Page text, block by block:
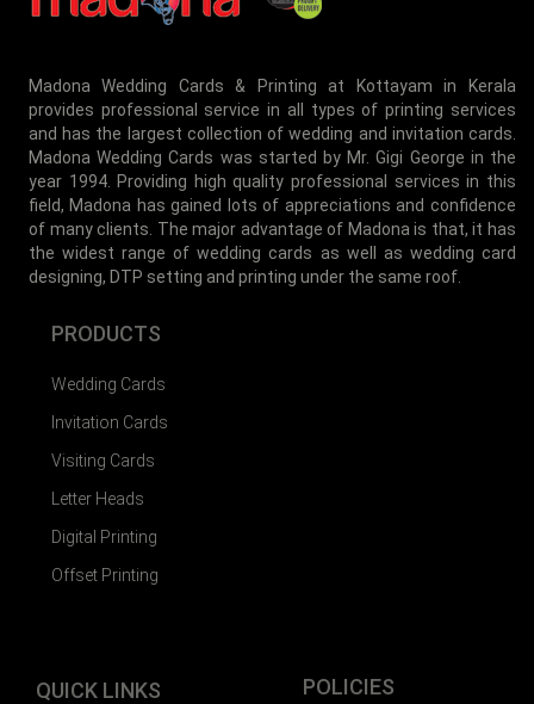
Madona Wedding Cards & Printing at Kottayam in Kerala
provides professional service in all types of printing services
and has the largest collection of wedding and invitation cards.
Madona Wedding Cards was started by Mr. Gigi George in the
year 1994. Providing high quality professional services in this
field, Madona has gained lots of appreciations and confidence
of many clients. The major advantage of Madona is that, it has
the widest range of wedding cards as well as wedding card
designing, DTP setting and printing under the same roof.
PRODUCTS
Wedding Cards
Invitation Cards
Visiting Cards
Letter Heads
Digital Printing
Offset Printing
QUICK LINKS POLICIES